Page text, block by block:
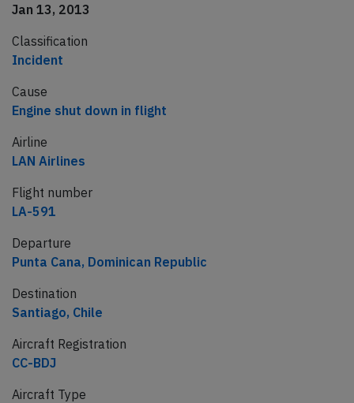
Jan 13, 2013
Classification
Incident
Cause
Engine shut down in flight
Airline
LAN Airlines
Flight number
LA-591
Departure
Punta Cana, Dominican Republic
Destination
Santiago, Chile
Aircraft Registration
CC-BDJ
Aircraft Type